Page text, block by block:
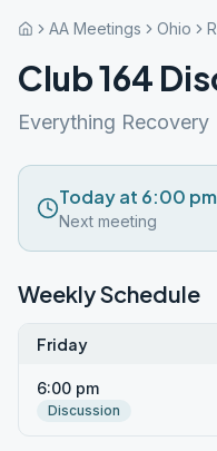
AA Meetings Ohio
Club 164
Everything Recovery
Today at 6:00 pm
Next meeting
Weekly Schedule
Friday
6:00 pm
Discussion